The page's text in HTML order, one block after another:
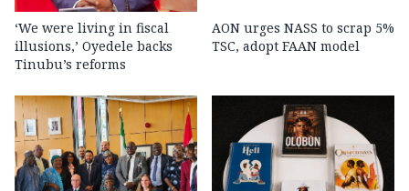
‘We were living in fiscal
illusions,’ Oyedele backs
Tinubu’s reforms
AON urges NASS to scrap 5%
TSC, adopt FAAN model